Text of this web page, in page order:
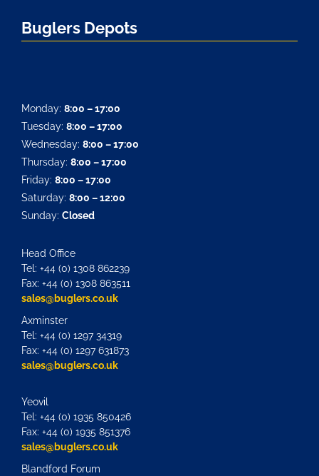
Buglers Depots
Monday: 8:00 – 17:00
Tuesday: 8:00 – 17:00
Wednesday: 8:00 – 17:00
Thursday: 8:00 – 17:00
Friday: 8:00 – 17:00
Saturday: 8:00 – 12:00
Sunday: Closed
Head Office
Tel: +44 (0) 1308 862239
Fax: +44 (0) 1308 863511
sales@buglers.co.uk
Axminster
Tel: +44 (0) 1297 34319
Fax: +44 (0) 1297 631873
sales@buglers.co.uk
Yeovil
Tel: +44 (0) 1935 850426
Fax: +44 (0) 1935 851376
sales@buglers.co.uk
Blandford Forum